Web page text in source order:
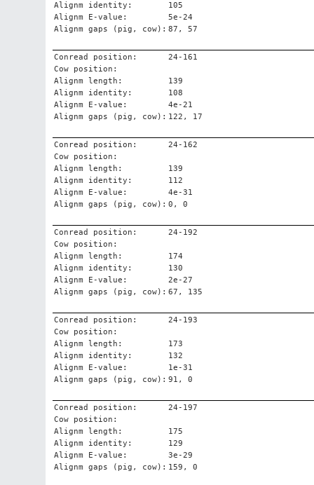
Alignm identity:
105
Alignm E-value:
5e-24
Alignm gaps (pig, cow): 87, 57
Conread position:
24-161
Cow position:
Alignm length:
139
Alignm identity:
108
Alignm E-value:
4e-21
Alignm gaps (pig, cow): 122, 17
Conread position:
24-162
Cow position:
Alignm length:
139
Alignm identity:
112
Alignm E-value:
4e-31
Alignm gaps (pig, cow): 0, 0
Conread position:
24-192
Cow position:
Alignm length:
174
Alignm identity:
130
Alignm E-value:
2e-27
Alignm gaps (pig, cow): 67, 135
Conread position:
24-193
Cow position:
Alignm length:
173
Alignm identity:
132
Alignm E-value:
1e-31
Alignm gaps (pig, cow): 91, 0
Conread position:
24-197
Cow position:
Alignm length:
175
Alignm identity:
129
Alignm E-value:
3e-29
Alignm gaps (pig, cow): 159, 0